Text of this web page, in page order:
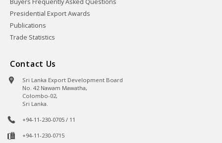
Buyers Frequently Asked Questions
Presidential Export Awards
Publications
Trade Statistics
Contact Us
Sri Lanka Export Development Board
No. 42 Nawam Mawatha,
Colombo-02,
Sri Lanka.
+94-11-230-0705 / 11
+94-11-230-0715